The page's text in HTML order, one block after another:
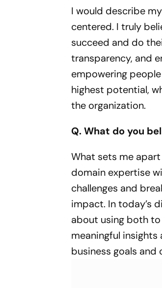
I would describe
centered. I truly
succeed and do
transparency, and
empowering
highest potential,
the organization.
Q. What do you
What sets me
domain expertise
challenges and
impact. In today’s
about using both
meaningful
business goals and